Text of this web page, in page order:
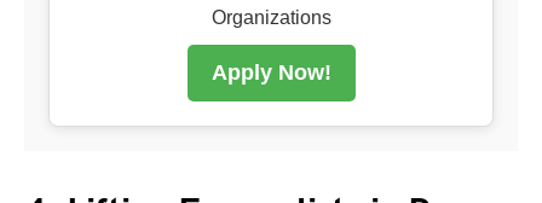
Organizations
Apply Now!